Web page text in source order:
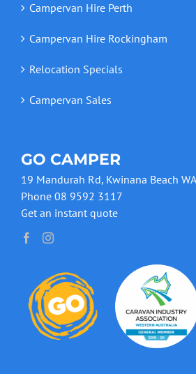
Campervan Hire Perth
Campervan Hire Rockingham
Relocation Specials
Campervan Sales
GO CAMPER
19 Mandurah Rd, Kwinana Beach WA
Phone 08 9592 3117
Get an instant quote